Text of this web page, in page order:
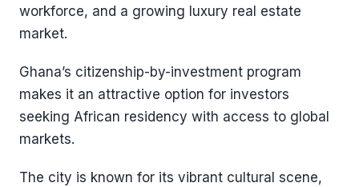
workforce, and a growing luxury real estate
market.
Ghana’s citizenship-by-investment program
makes it an attractive option for investors
seeking African residency with access to global
markets.
The city is known for its vibrant cultural scene,